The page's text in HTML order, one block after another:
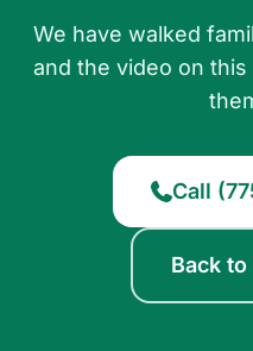
We have walked
and the video on
Call
Back to